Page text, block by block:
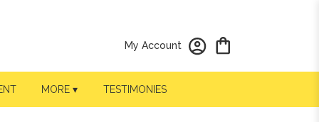
My Account
MORE ▾ TESTIMONIES